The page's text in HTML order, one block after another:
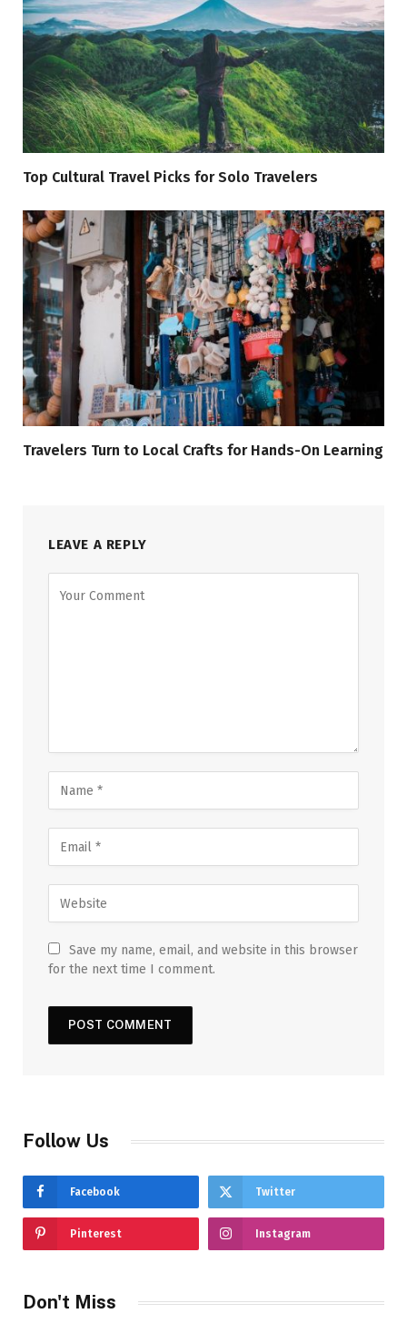
Top Cultural Travel Picks for Solo Travelers
Travelers Turn to Local Crafts for Hands-On Learning
LEAVE A REPLY
Save my name, email, and website in this browser
for the next time I comment.
Follow Us
Facebook Twitter
Pinterest Instagram
Don't Miss